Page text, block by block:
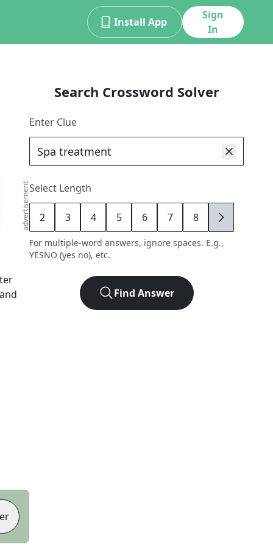
Install App
Sign
In
advertisement
Search Crossword Solver
Enter Clue
Select Length
2 3 4 5 6 7 8 9
For multiple-word answers, ignore spaces. E.g.,
YESNO (yes no), etc.
Find Answer